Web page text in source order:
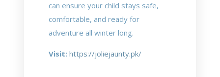
can ensure your child stays safe,
comfortable, and ready for
adventure all winter long.
Visit: https://joliejaunty.pk/